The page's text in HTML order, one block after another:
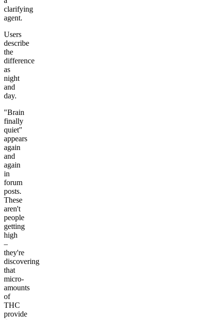
clarifying
agent.
Users
describe
the
difference
as
night
and
day.
"Brain
finally
quiet"
appears
again
and
again
in
forum
posts.
These
aren't
people
getting
high
–
they're
discovering
that
micro-
amounts
of
THC
provide